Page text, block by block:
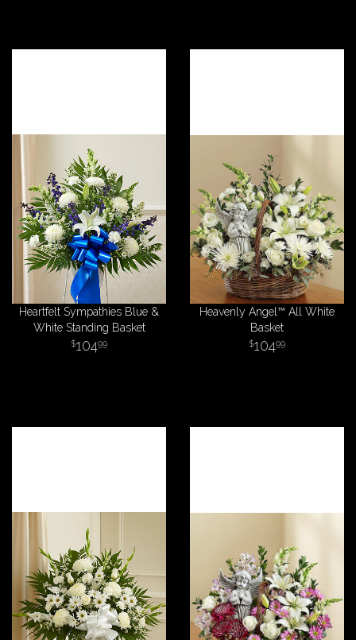
Heartfelt Sympathies Blue &
White Standing Basket
10499
Heavenly Angel™ All White
Basket
10499